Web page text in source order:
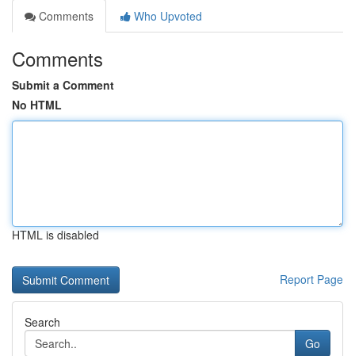
Comments
Who Upvoted
Comments
Submit a Comment
No HTML
HTML is disabled
Report Page
Search
Go